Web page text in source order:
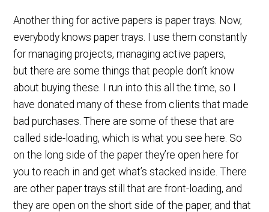
Another thing for active papers is paper trays. Now,
everybody knows paper trays. I use them constantly
for managing projects, managing active papers,
but there are some things that people don’t know
about buying these. I run into this all the time, so I
have donated many of these from clients that made
bad purchases. There are some of these that are
called side-loading, which is what you see here. So
on the long side of the paper they’re open here for
you to reach in and get what’s stacked inside. There
are other paper trays still that are front-loading, and
they are open on the short side of the paper, and that